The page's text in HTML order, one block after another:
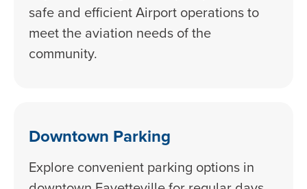
safe and efficient Airport operations to
meet the aviation needs of the
community.
Downtown Parking
Explore convenient parking options in